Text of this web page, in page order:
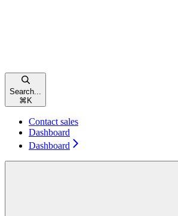
Search...
⌘ K
Contact sales
Dashboard
Dashboard